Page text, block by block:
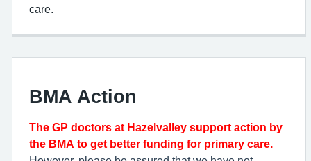
care.
BMA Action
The GP doctors at Hazelvalley support action by
the BMA to get better funding for primary care.